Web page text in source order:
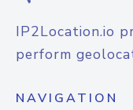
IP2Location.io
perform
NAVIGATION